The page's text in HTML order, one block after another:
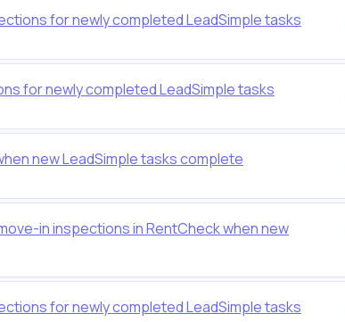
for newly completed LeadSimple tasks
for newly completed LeadSimple tasks
new LeadSimple tasks complete
in inspections in RentCheck when new
for newly completed LeadSimple tasks